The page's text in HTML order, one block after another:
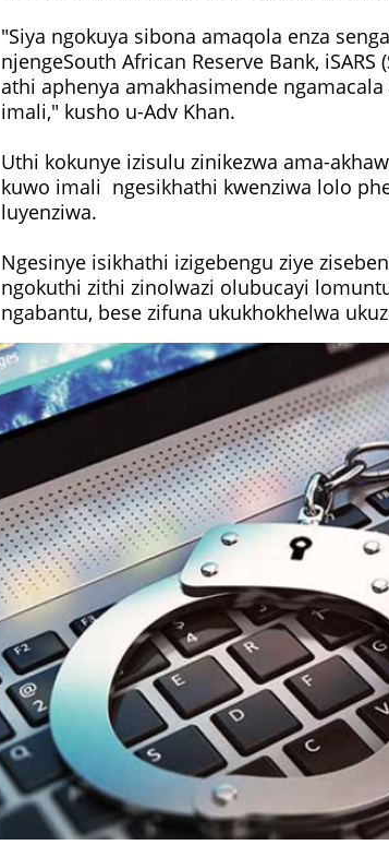
"Siya ngokuya sibona amaqola enza
njengeSouth African Reserve Bank,
athi aphenya amakhasimende
imali," kusho u-Adv Khan.
Uthi kokunye izisulu zinikezwa ama-
kuwo imali ngesikhathi kwenziwa lolo
luyenziwa.
Ngesinye isikhathi izigebengu ziye
ngokuthi zithi zinolwazi olubucayi
ngabantu, bese zifuna ukukhokhelwa